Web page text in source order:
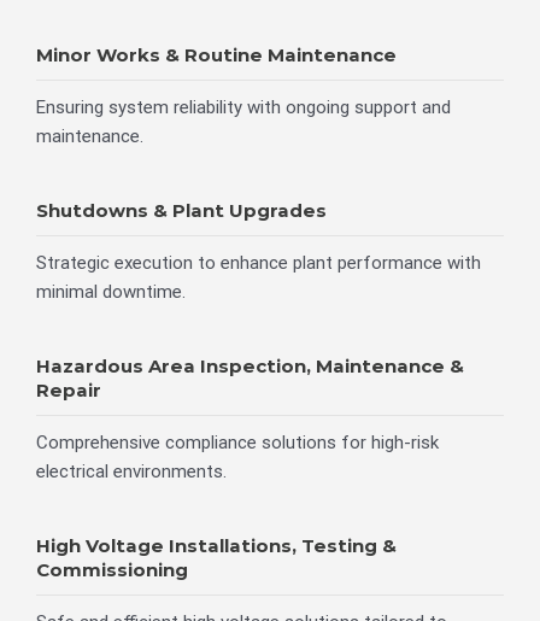
Minor Works & Routine Maintenance
Ensuring system reliability with ongoing support and
maintenance.
Shutdowns & Plant Upgrades
Strategic execution to enhance plant performance with
minimal downtime.
Hazardous Area Inspection, Maintenance &
Repair
Comprehensive compliance solutions for high-risk
electrical environments.
High Voltage Installations, Testing &
Commissioning